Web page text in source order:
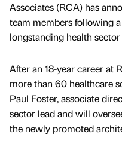
Associates (RCA) has
team members following
longstanding health sector
After an 18-year career at
more than 60 healthcare
Paul Foster, associate
sector lead and will
the newly promoted